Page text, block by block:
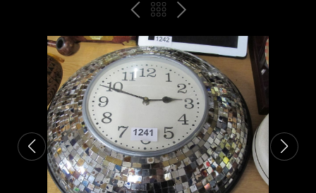
PREVBACK
TO
THE
CATALOGUE
NEXT